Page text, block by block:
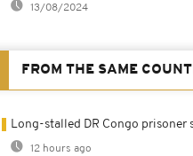
13/08/2024
FROM THE SAME
Long-stalled DR Congo prisoner
12 hours ago